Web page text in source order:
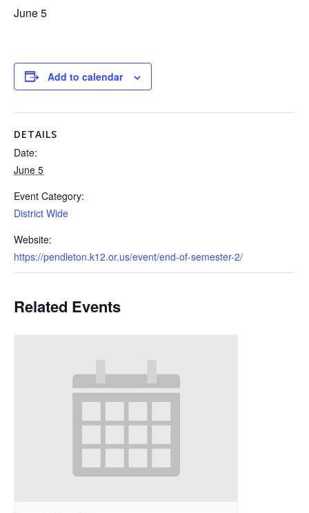
June 5
Add to calendar
DETAILS
Date:
June 5
Event Category:
District Wide
Website:
https://pendleton.k12.or.us/event/end-of-semester-2/
Related Events